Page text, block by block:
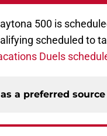
500 is
scheduled to
Duels
a preferred source